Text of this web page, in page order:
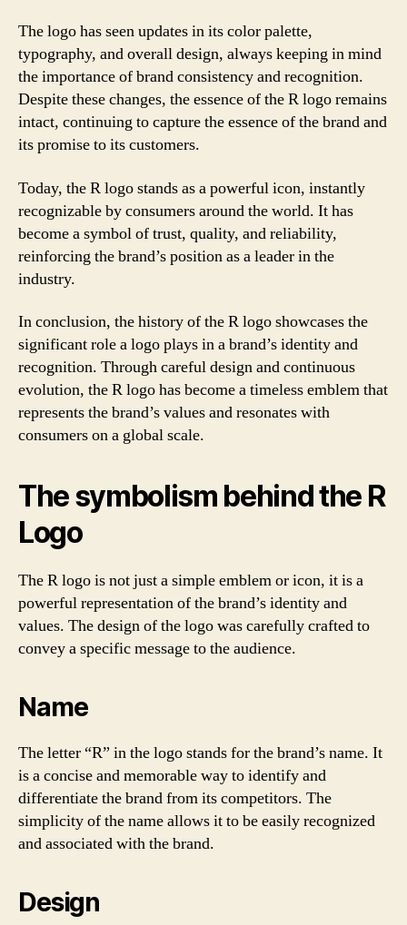
The logo has seen updates in its color palette,
typography, and overall design, always keeping in mind
the importance of brand consistency and recognition.
Despite these changes, the essence of the R logo remains
intact, continuing to capture the essence of the brand and
its promise to its customers.
Today, the R logo stands as a powerful icon, instantly
recognizable by consumers around the world. It has
become a symbol of trust, quality, and reliability,
reinforcing the brand’s position as a leader in the
industry.
In conclusion, the history of the R logo showcases the
significant role a logo plays in a brand’s identity and
recognition. Through careful design and continuous
evolution, the R logo has become a timeless emblem that
represents the brand’s values and resonates with
consumers on a global scale.
The symbolism behind the R
Logo
The R logo is not just a simple emblem or icon, it is a
powerful representation of the brand’s identity and
values. The design of the logo was carefully crafted to
convey a specific message to the audience.
Name
The letter “R” in the logo stands for the brand’s name. It
is a concise and memorable way to identify and
differentiate the brand from its competitors. The
simplicity of the name allows it to be easily recognized
and associated with the brand.
Design